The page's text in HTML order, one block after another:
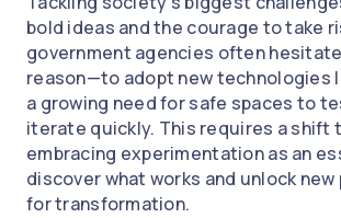
bold ideas and the courage to take
government agencies often
reason—to adopt new technologies
a growing need for safe spaces to
iterate quickly. This requires a shift
embracing experimentation as an
discover what works and unlock
for transformation.